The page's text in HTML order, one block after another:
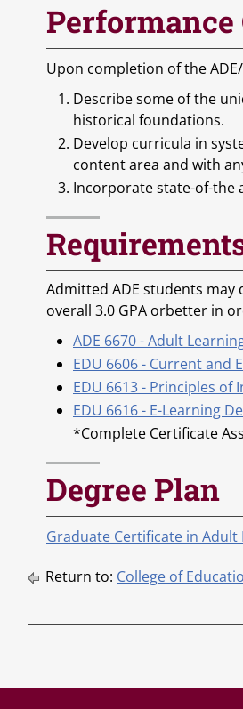
Performance
Upon completion of the
Describe some of the
historical foundations.
Develop curricula in
content area and with
Incorporate state-of-the
Admitted ADE students
overall 3.0 GPA orbetter in
ADE 6670 - Adult
EDU 6606 - Current and
EDU 6613 - Principles of
EDU 6616 - E-Learning
*Complete Certificate
Degree Plan
Graduate Certificate in
Return to: College of